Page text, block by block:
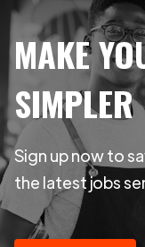
MAKE
SIMPLER
Sign up now to
the latest jobs